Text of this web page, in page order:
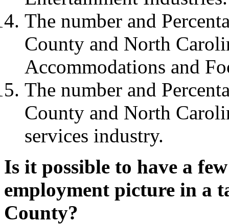
The number and
County and North
Accommodations and
The number and
County and North
services industry.
Is it possible to have a
employment picture in a
County?